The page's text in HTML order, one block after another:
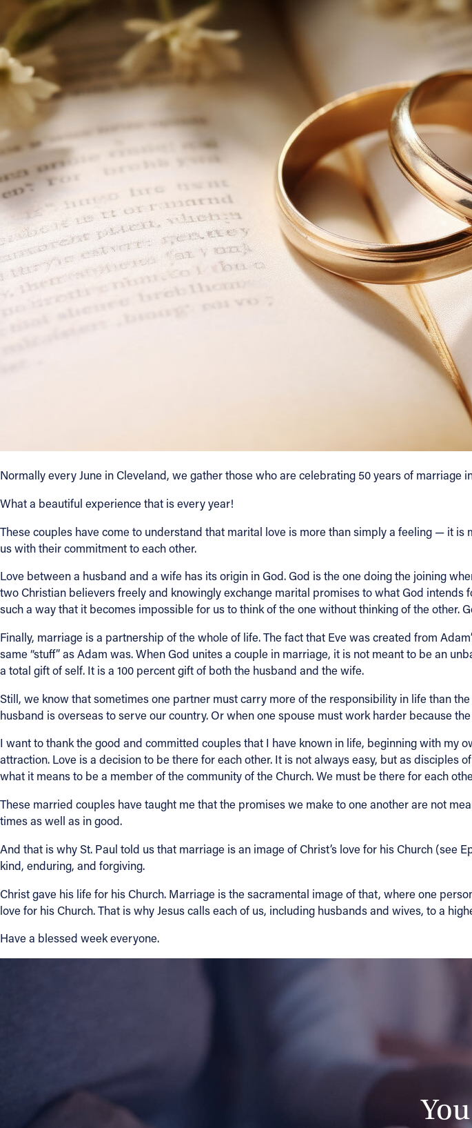
About
Offices/Departments
Directories
Resources
Give
Contact
Follow Us
FACEBOOK
VIMEO
Normally every June in Cleveland, we gather those who are celebrating 50 years of
What a beautiful experience that is every year!
These couples have come to understand that marital love is more than simply a feeling — it
us with their commitment to each other.
Love between a husband and a wife has its origin in God. God is the one doing the joining
two Christian believers freely and knowingly exchange marital promises to what God
such a way that it becomes impossible for us to think of the one without thinking of the other.
Finally, marriage is a partnership of the whole of life. The fact that Eve was created from
same “stuff” as Adam was. When God unites a couple in marriage, it is not meant to be an
a total gift of self. It is a 100 percent gift of both the husband and the wife.
Still, we know that sometimes one partner must carry more of the responsibility in life than
husband is overseas to serve our country. Or when one spouse must work harder because
I want to thank the good and committed couples that I have known in life, beginning with
attraction. Love is a decision to be there for each other. It is not always easy, but as
what it means to be a member of the community of the Church. We must be there for each
These married couples have taught me that the promises we make to one another are not
times as well as in good.
And that is why St. Paul told us that marriage is an image of Christ’s love for his Church (see
kind, enduring, and forgiving.
Christ gave his life for his Church. Marriage is the sacramental image of that, where one
love for his Church. That is why Jesus calls each of us, including husbands and wives, to a
Have a blessed week everyone.